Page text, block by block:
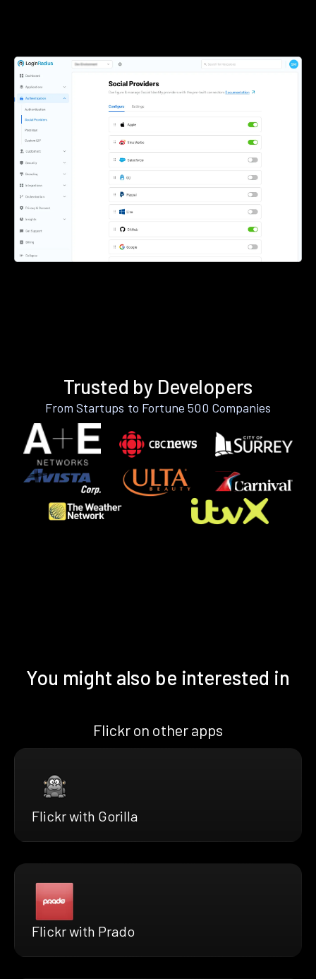
Trusted by Developers
From Startups to Fortune 500 Companies
You might also be interested in
Flickr on other apps
Flickr with Gorilla
Flickr with Prado